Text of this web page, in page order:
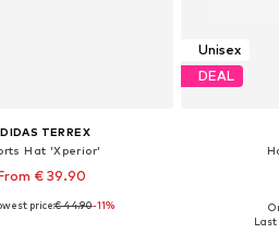
TERREX
Hat 'Xperior'
€ 39.90
56-57, 58-59, 60-61
price:€ 44.90-11%
Unisex
DEAL
Last